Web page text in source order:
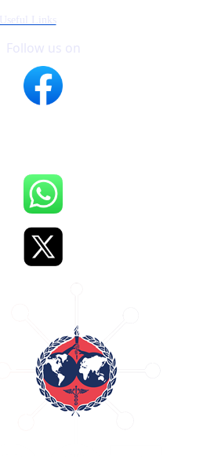
Useful Links
Follow us on